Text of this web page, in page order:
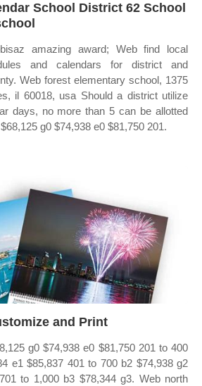
School District 62 School
amazing award; Web find local
and calendars for district and
Web forest elementary school, 1375
il 60018, usa Should a district utilize
days, no more than 5 can be allotted
g0 $74,938 e0 $81,750 201.
and Print
g0 $74,938 e0 $81,750 201 to 400
e1 $85,837 401 to 700 b2 $74,938 g2
to 1,000 b3 $78,344 g3. Web north